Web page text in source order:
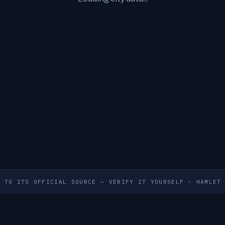
TO ITS OFFICIAL SOURCE — VERIFY IT YOURSELF · HAMLET